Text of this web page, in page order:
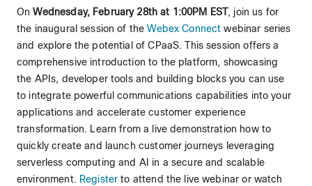
OnWednesday, February 28th at 1:00PM EST, join us for
the inaugural session of theWebex Connect webinar series
and explore the potential of CPaaS. This session offers a
comprehensive introduction to the platform, showcasing
the APIs, developer tools and building blocks you can use
to integrate powerful communications capabilities into your
applications and accelerate customer experience
transformation. Learn from a live demonstration how to
quickly create and launch customer journeys leveraging
serverless computing and AI in a secure and scalable
environment. Register to attend the live webinar or watch